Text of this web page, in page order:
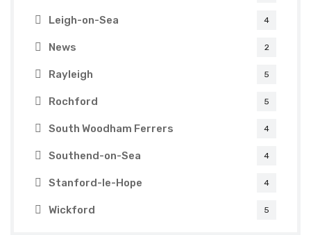
Leigh-on-Sea 4
News 2
Rayleigh 5
Rochford 5
South Woodham Ferrers 4
Southend-on-Sea 4
Stanford-le-Hope 4
Wickford 5